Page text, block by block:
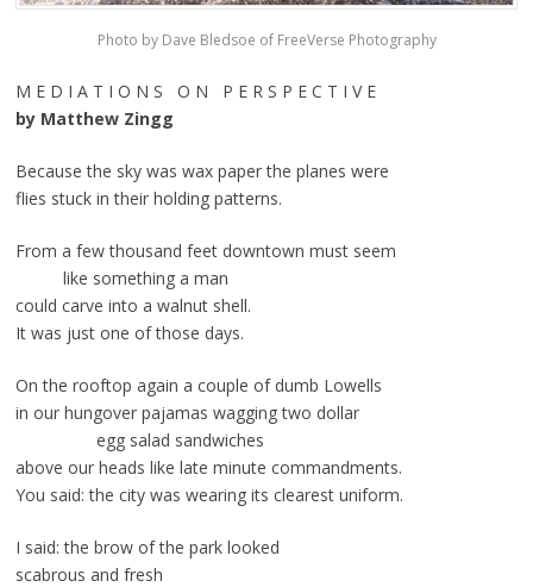
Photo by Dave Bledsoe of FreeVerse Photography
M E D I A T I O N S O N P E R S P E C T I V E
by Matthew Zingg
Because the sky was wax paper the planes were
flies stuck in their holding patterns.
From a few thousand feet downtown must seem
like something a man
could carve into a walnut shell.
It was just one of those days.
On the rooftop again a couple of dumb Lowells
in our hungover pajamas wagging two dollar
egg salad sandwiches
above our heads like late minute commandments.
You said: the city was wearing its clearest uniform.
I said: the brow of the park looked
scabrous and fresh